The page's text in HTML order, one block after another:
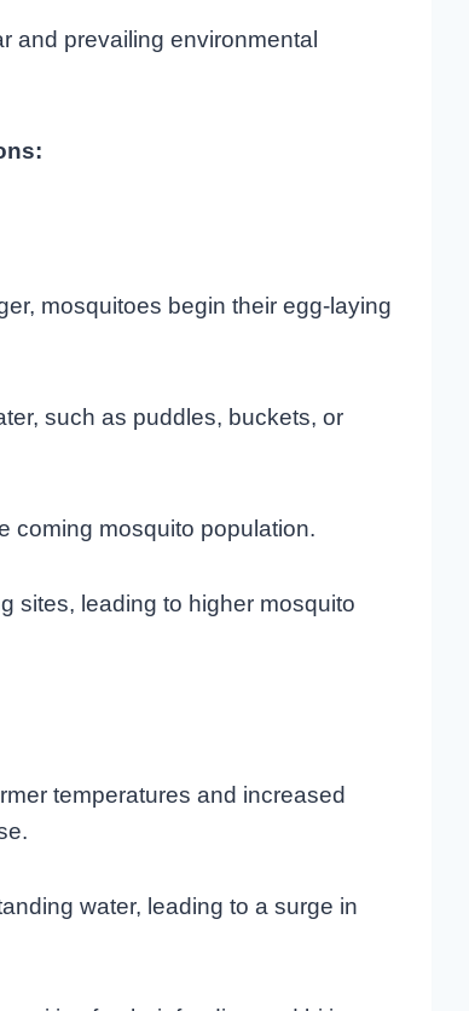
and prevailing environmental
mosquitoes begin their egg-laying
such as puddles, buckets, or
coming mosquito population.
sites, leading to higher mosquito
temperatures and increased
water, leading to a surge in